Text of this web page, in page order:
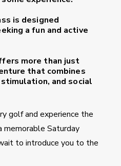
is designed
a fun and active
more than just
that combines
and social
golf and experience the
memorable Saturday
to introduce you to the